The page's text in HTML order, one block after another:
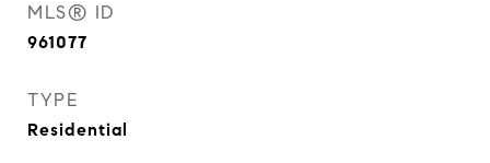
MLS® ID
961077
TYPE
Residential